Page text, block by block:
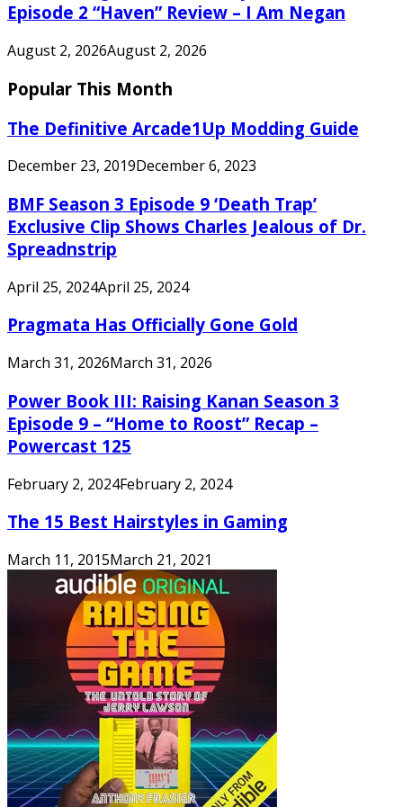
Episode 2 “Haven” Review – I Am Negan
August 2, 2026August 2, 2026
Popular This Month
The Definitive Arcade1Up Modding Guide
December 23, 2019December 6, 2023
BMF Season 3 Episode 9 ‘Death Trap’
Exclusive Clip Shows Charles Jealous of Dr.
Spreadnstrip
April 25, 2024April 25, 2024
Pragmata Has Officially Gone Gold
March 31, 2026March 31, 2026
Power Book III: Raising Kanan Season 3
Episode 9 – “Home to Roost” Recap –
Powercast 125
February 2, 2024February 2, 2024
The 15 Best Hairstyles in Gaming
March 11, 2015March 21, 2021